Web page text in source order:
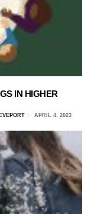
IN HIGHER
APRIL 4, 2023